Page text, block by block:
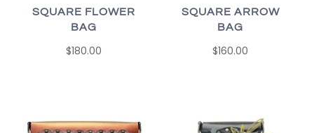
SQUARE FLOWER
BAG
$180.00
SQUARE ARROW
BAG
$160.00